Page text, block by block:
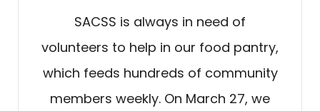
SACSS is always in need of
volunteers to help in our food pantry,
which feeds hundreds of community
members weekly. On March 27, we